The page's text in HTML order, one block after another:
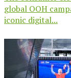
global OOH
iconic digital...